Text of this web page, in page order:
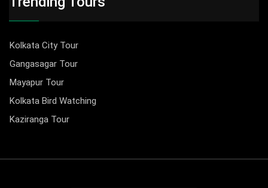
Kolkata City Tour
Gangasagar Tour
Mayapur Tour
Kolkata Bird Watching
Kaziranga Tour